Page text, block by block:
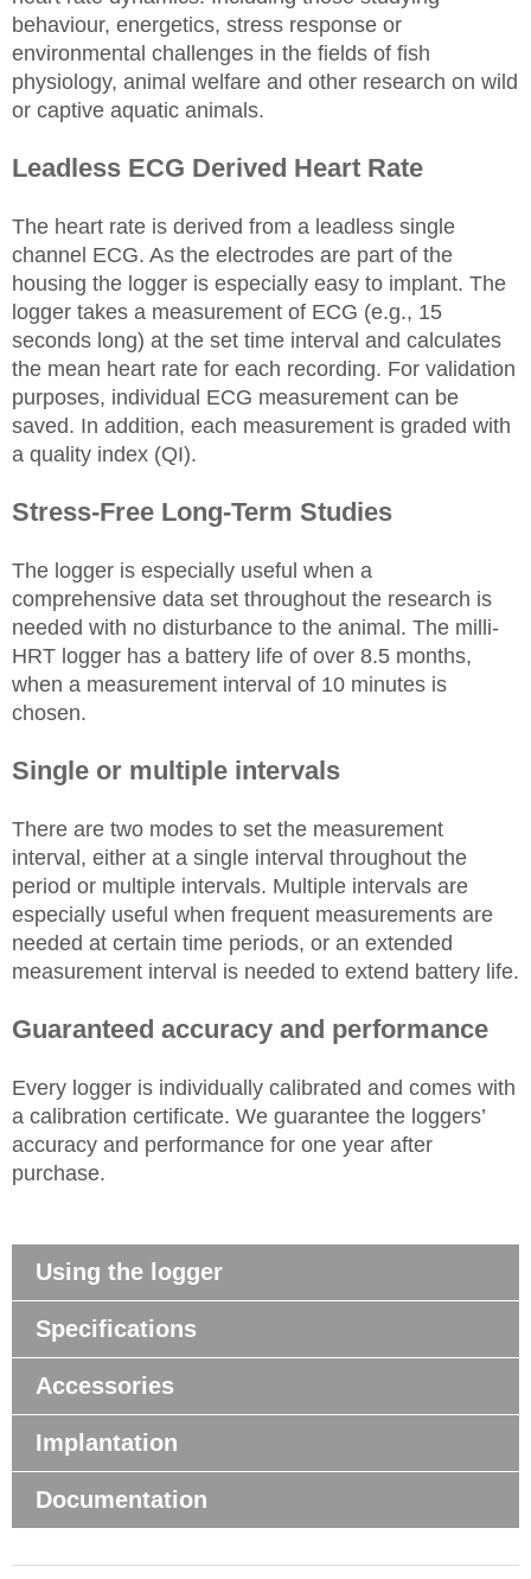
behaviour, energetics, stress response or
environmental challenges in the fields of fish
physiology, animal welfare and other research on wild
or captive aquatic animals.
Leadless ECG Derived Heart Rate
The heart rate is derived from a leadless single
channel ECG. As the electrodes are part of the
housing the logger is especially easy to implant. The
logger takes a measurement of ECG (e.g., 15
seconds long) at the set time interval and calculates
the mean heart rate for each recording. For validation
purposes, individual ECG measurement can be
saved. In addition, each measurement is graded with
a quality index (QI).
Stress-Free Long-Term Studies
The logger is especially useful when a
comprehensive data set throughout the research is
needed with no disturbance to the animal. The milli-
HRT logger has a battery life of over 8.5 months,
when a measurement interval of 10 minutes is
chosen.
Single or multiple intervals
There are two modes to set the measurement
interval, either at a single interval throughout the
period or multiple intervals. Multiple intervals are
especially useful when frequent measurements are
needed at certain time periods, or an extended
measurement interval is needed to extend battery life.
Guaranteed accuracy and performance
Every logger is individually calibrated and comes with
a calibration certificate. We guarantee the loggers’
accuracy and performance for one year after
purchase.
Using the logger
Specifications
Accessories
Implantation
Documentation